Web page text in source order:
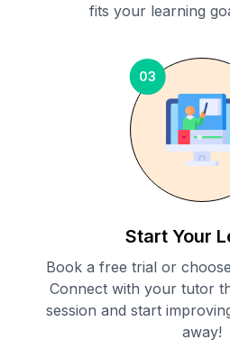
fits your learning
03
Start Your
Book a free trial or
Connect with your tutor
session and start
away!